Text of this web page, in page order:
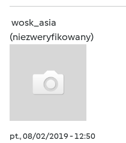
wosk_asia
(niezweryfikowany)
pt., 08/02/2019 - 12:50